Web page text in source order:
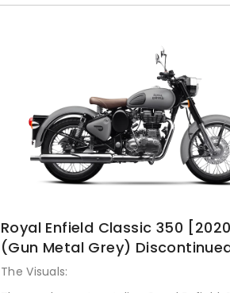
Royal Enfield Classic 350
(Gun Metal Grey)
The Visuals: